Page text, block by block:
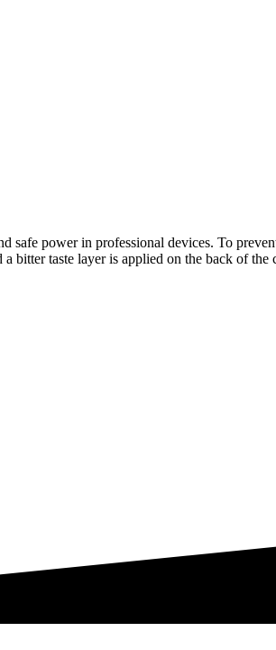
power in professional devices. To
bitter taste layer is applied on the back of